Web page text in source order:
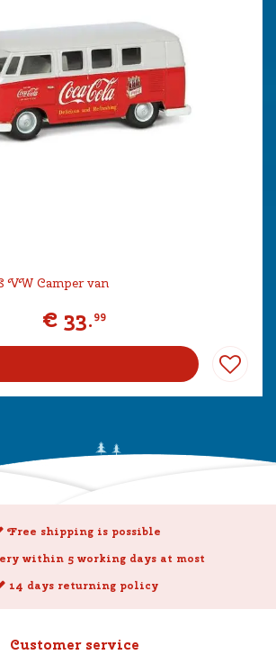
VW Camper van
€ 33.99
Free shipping is possible
within 5 working days at most
14 days returning policy
Customer service